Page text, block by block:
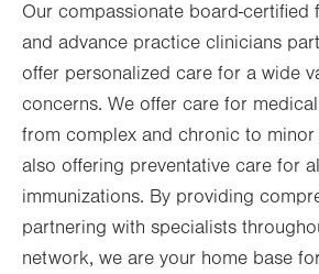
Fri
Sat
Sun
Our compassionate board-certified
and advance practice clinicians
offer personalized care for a wide
concerns. We offer care for
from complex and chronic to minor
also offering preventative care for
immunizations. By providing
partnering with specialists
network, we are your home base